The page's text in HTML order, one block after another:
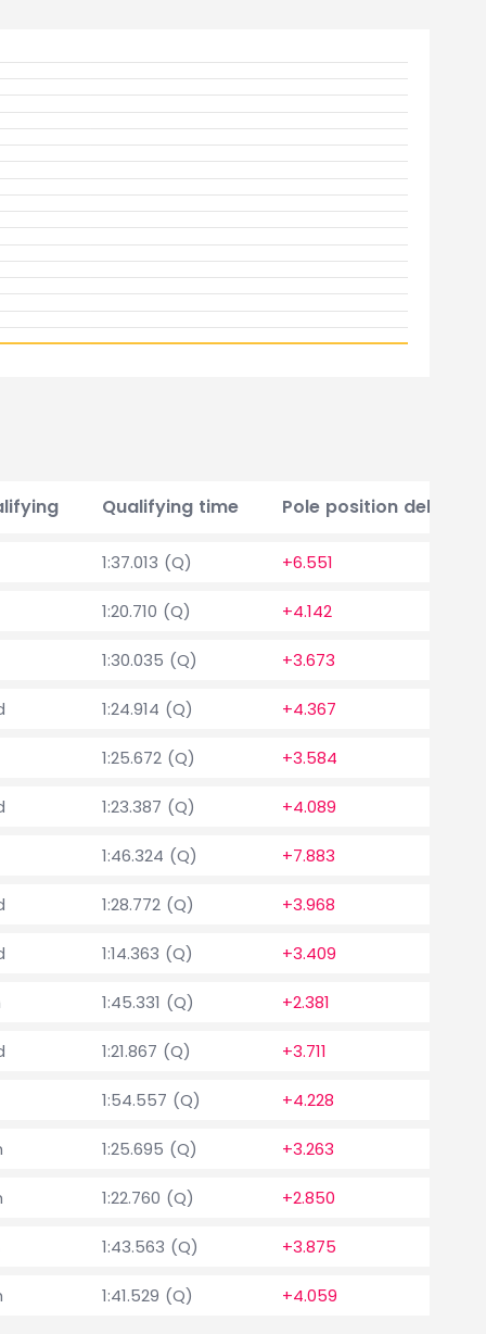
Qualifying time Pole position delta
1:37.013 (Q) +6.551
1:20.710 (Q) +4.142
1:30.035 (Q) +3.673
1:24.914 (Q) +4.367
1:25.672 (Q) +3.584
1:23.387 (Q) +4.089
1:46.324 (Q) +7.883
1:28.772 (Q) +3.968
1:14.363 (Q) +3.409
1:45.331 (Q) +2.381
1:21.867 (Q) +3.711
1:54.557 (Q) +4.228
1:25.695 (Q) +3.263
1:22.760 (Q) +2.850
1:43.563 (Q) +3.875
1:41.529 (Q) +4.059